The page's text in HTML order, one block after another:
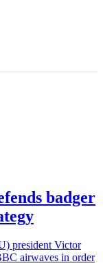
badger
president Victor
airwaves in order